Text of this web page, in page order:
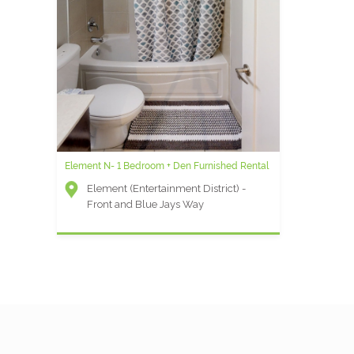
Element N- 1 Bedroom + Den Furnished Rental
Element (Entertainment District) -
Front and Blue Jays Way
Adelaide A - Two Bedroom Suite
Other